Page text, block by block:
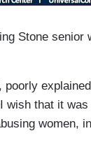
Stone senior
wish that it
women,